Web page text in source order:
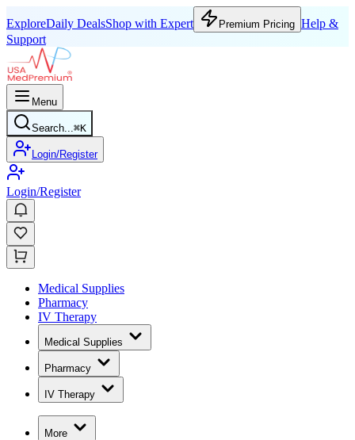
ExploreDaily DealsShop with Expert Premium Pricing Help &
Support
Menu
Search...⌘K
Login/Register
Login/Register
Medical Supplies
Pharmacy
IV Therapy
Medical Supplies
Pharmacy
IV Therapy
More